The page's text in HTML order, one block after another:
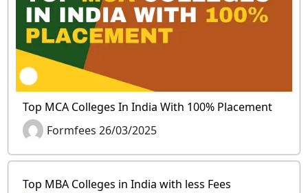
Top MCA Colleges In India With 100% Placement
Formfees 26/03/2025
Top MBA Colleges in India with less Fees